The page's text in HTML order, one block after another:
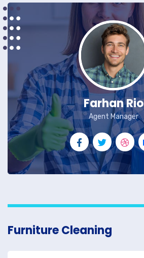
Farhan Rio
Agent Manager
Furniture Cleaning